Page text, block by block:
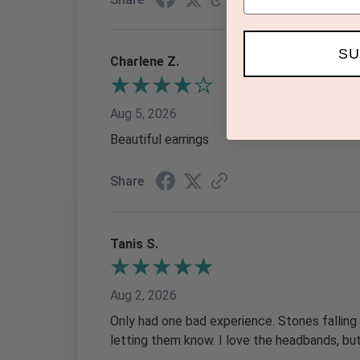
Charlene Z.
Aug 5, 2026
Beautiful earrings
Share
Tanis S.
Aug 2, 2026
Only had one bad experience. Stones
letting them know. I love the headbands,